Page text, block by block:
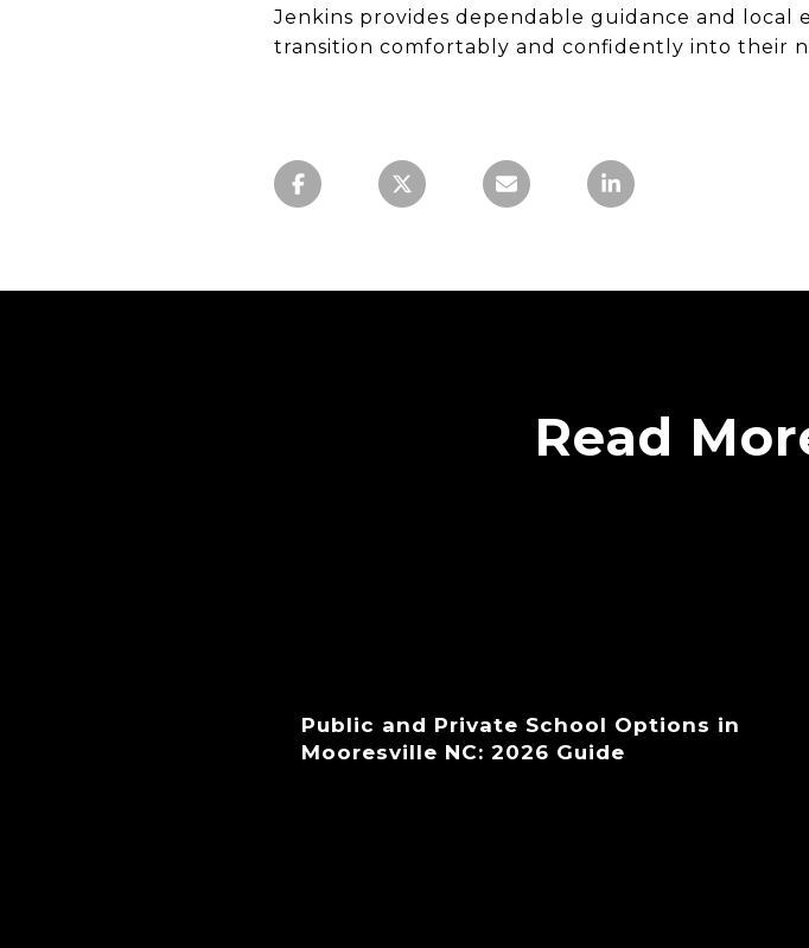
Jenkins provides dependable guidance and
transition comfortably and confidently into their
Read
Public and Private School Options in
Mooresville NC: 2026 Guide